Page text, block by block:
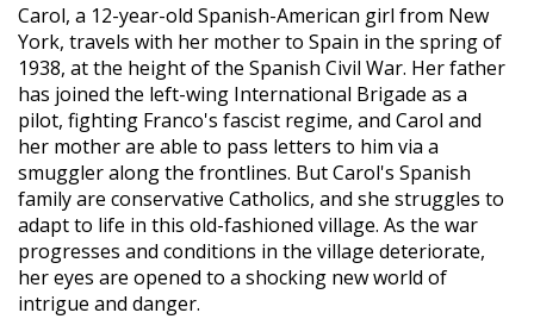
Carol, a 12-year-old Spanish-American girl from New
York, travels with her mother to Spain in the spring of
1938, at the height of the Spanish Civil War. Her father
has joined the left-wing International Brigade as a
pilot, fighting Franco's fascist regime, and Carol and
her mother are able to pass letters to him via a
smuggler along the frontlines. But Carol's Spanish
family are conservative Catholics, and she struggles to
adapt to life in this old-fashioned village. As the war
progresses and conditions in the village deteriorate,
her eyes are opened to a shocking new world of
intrigue and danger.